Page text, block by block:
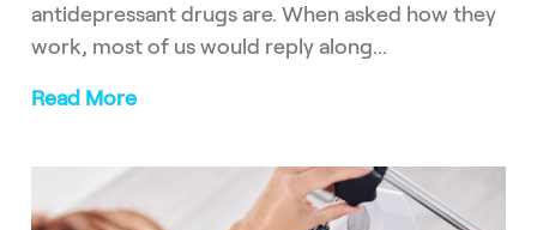
antidepressant drugs are. When asked how they
work, most of us would reply along...
Read More